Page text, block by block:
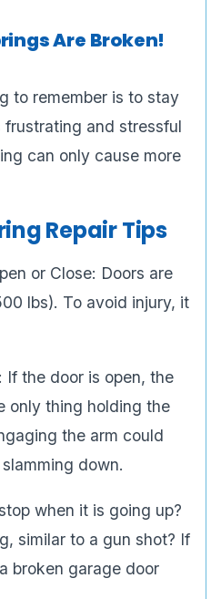
Are Broken!
to remember is to stay
and stressful
can only cause more
Repair Tips
or Close: Doors are
lbs). To avoid injury, it
If the door is open, the
only thing holding the
the arm could
down.
when it is going up?
similar to a gun shot? If
broken garage door